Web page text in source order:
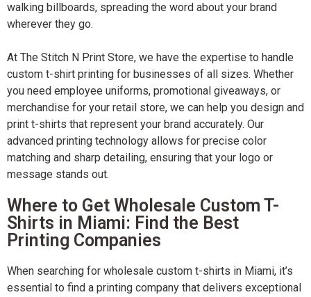
walking billboards, spreading the word about your brand
wherever they go.
At The Stitch N Print Store, we have the expertise to handle
custom t-shirt printing for businesses of all sizes. Whether
you need employee uniforms, promotional giveaways, or
merchandise for your retail store, we can help you design and
print t-shirts that represent your brand accurately. Our
advanced printing technology allows for precise color
matching and sharp detailing, ensuring that your logo or
message stands out.
Where to Get Wholesale Custom T-
Shirts in Miami: Find the Best
Printing Companies
When searching for wholesale custom t-shirts in Miami, it’s
essential to find a printing company that delivers exceptional